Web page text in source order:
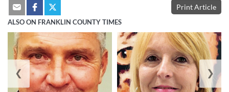
Print Article
ALSO ON FRANKLIN COUNTY TIMES
❮ ❯